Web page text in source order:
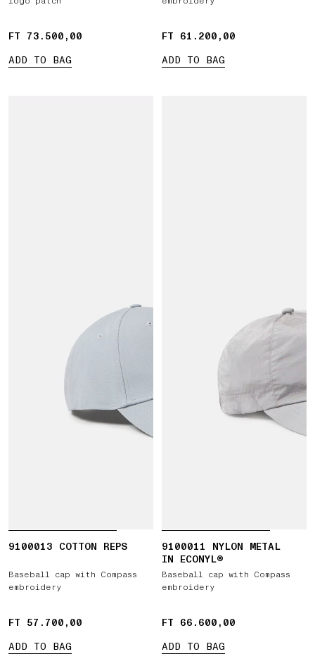
FT 73.500,00
FT 73.500,00
ADD TO BAG
FT 61.200,00
FT 61.200,00
ADD TO BAG
9100013 COTTON REPS
Baseball cap with Compass
embroidery
FT 57.700,00
FT 57.700,00
ADD TO BAG
9100011 NYLON METAL
IN ECONYL®
Baseball cap with Compass
embroidery
FT 66.600,00
FT 66.600,00
ADD TO BAG